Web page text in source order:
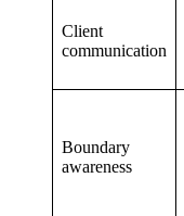
Client
communication
Boundary
awareness